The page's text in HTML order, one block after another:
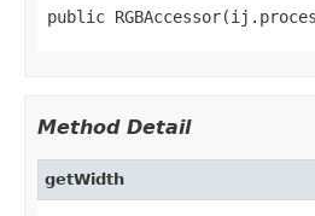
public
Method Detail
getWidth